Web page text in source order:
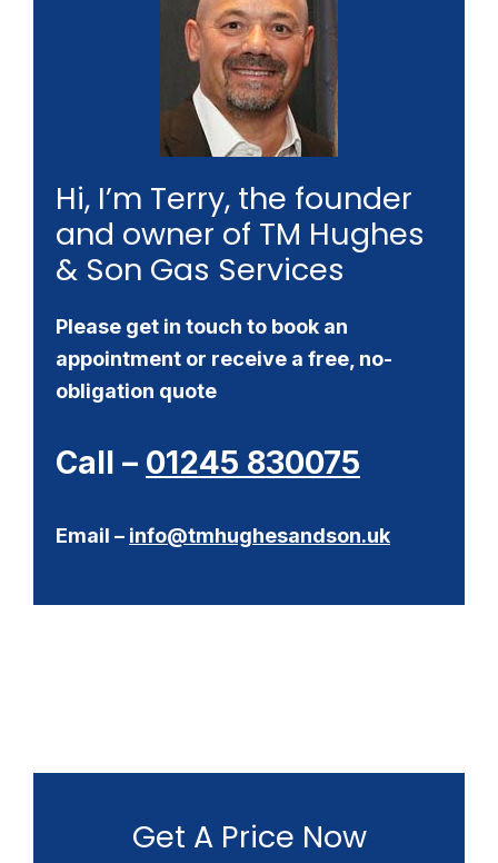
Hi, I’m Terry, the founder
and owner of TM Hughes
& Son Gas Services
Please get in touch to book an
appointment or receive a free, no-
obligation quote
Call – 01245 830075
Email – info@tmhughesandson.uk
Get A Price Now